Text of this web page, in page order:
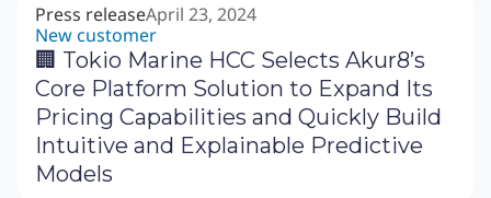
Press releaseApril 23, 2024
New customer
🏢 Tokio Marine HCC Selects Akur8’s
Core Platform Solution to Expand Its
Pricing Capabilities and Quickly Build
Intuitive and Explainable Predictive
Models